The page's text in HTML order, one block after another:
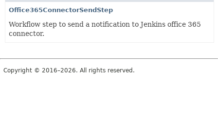
Office365ConnectorSendStep
Workflow step to send a notification to Jenkins office 365
connector.
Copyright © 2016–2026. All rights reserved.